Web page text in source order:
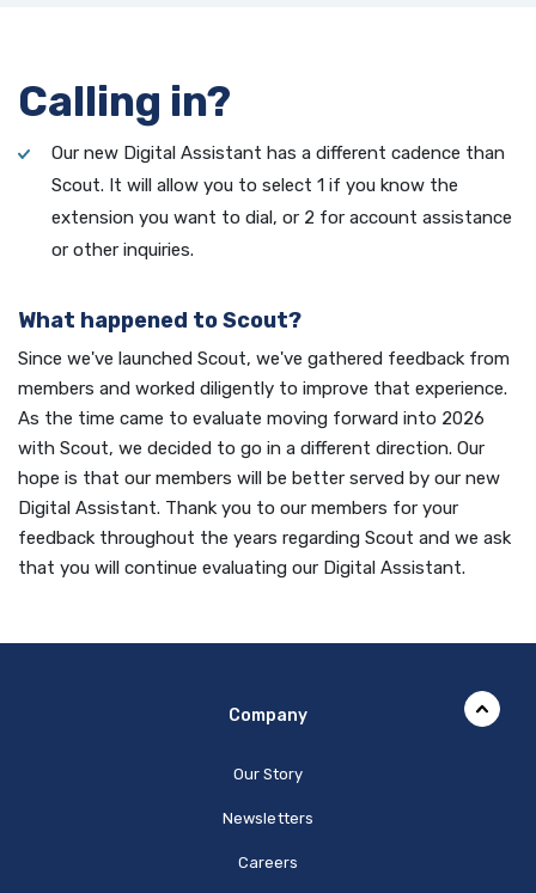
Calling in?
Our new Digital Assistant has a different cadence than
Scout. It will allow you to select 1 if you know the
extension you want to dial, or 2 for account assistance
or other inquiries.
What happened to Scout?
Since we've launched Scout, we've gathered feedback from
members and worked diligently to improve that experience.
As the time came to evaluate moving forward into 2026
with Scout, we decided to go in a different direction. Our
hope is that our members will be better served by our new
Digital Assistant. Thank you to our members for your
feedback throughout the years regarding Scout and we ask
that you will continue evaluating our Digital Assistant.
Company
Our Story
Newsletters
Careers